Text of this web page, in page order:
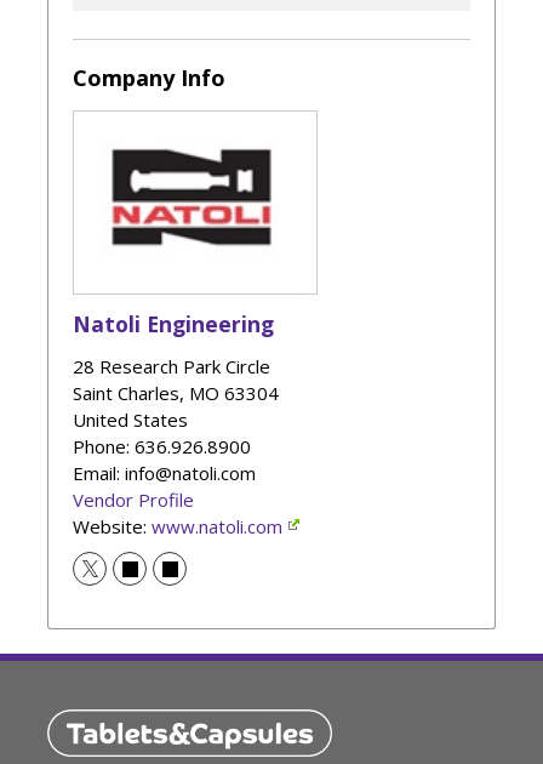
Company Info
Natoli Engineering
28 Research Park Circle
Saint Charles, MO 63304
United States
Phone: 636.926.8900
Email: info@natoli.com
Vendor Profile
Website: www.natoli.com